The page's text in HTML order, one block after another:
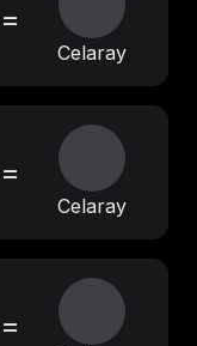
=
Celaray
=
Celaray
=